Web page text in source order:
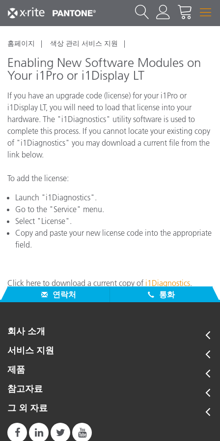
홈페이지 색상 관리 서비스 지원
Enabling New Software Modules on
Your i1Pro or i1Display LT
If you have an upgrade code (license) for your i1Pro or
i1Display LT, you will need to load that license into your
hardware. The "i1Diagnostics" utility software is used to
complete this process. If you cannot locate your existing copy
of "i1Diagnostics" you may download a current file from the
link below.
To add the license:
Launch "i1Diagnostics".
Go to the "Service" menu.
Select "License".
Copy and paste your new license code into the appropriate
field.
Click here to download a current copy of i1Diagnostics.
연락처
통화
회사 소개
서비스 지원
제품
참고자료
그 외 자료